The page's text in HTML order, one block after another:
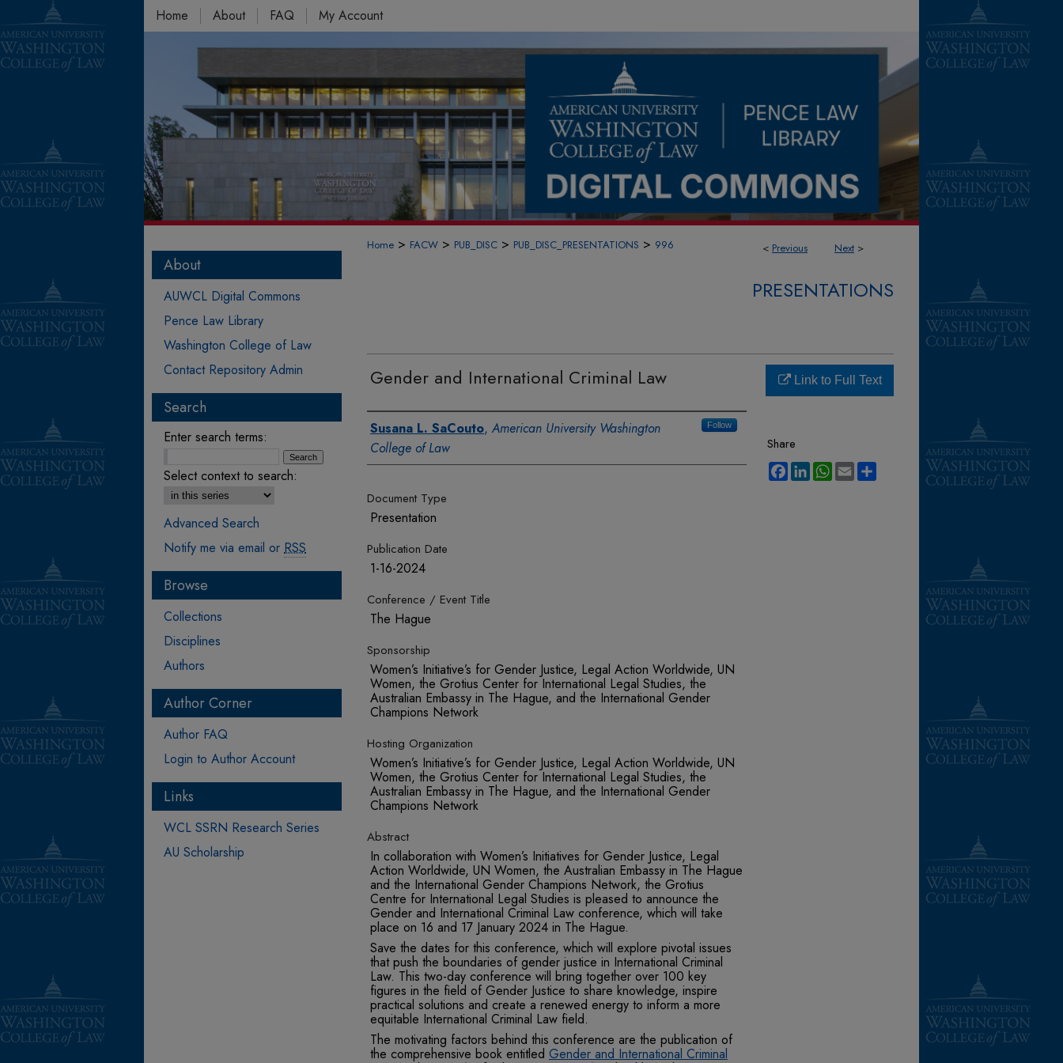
Home About FAQ My Account
< Previous Next >
Home > FACW > PUB_DISC > PUB_DISC_PRESENTATIONS > 996
PRESENTATIONS
Gender and International Criminal Law
Authors
Susana L. SaCouto, American University Washington
College of Law
Follow
Document Type
Presentation
Publication Date
1-16-2024
Conference / Event Title
The Hague
Sponsorship
Women’s Initiative’s for Gender Justice, Legal Action Worldwide, UN
Women, the Grotius Center for International Legal Studies, the
Australian Embassy in The Hague, and the International Gender
Champions Network
Hosting Organization
Women’s Initiative’s for Gender Justice, Legal Action Worldwide, UN
Women, the Grotius Center for International Legal Studies, the
Australian Embassy in The Hague, and the International Gender
Champions Network
Abstract
In collaboration with Women’s Initiatives for Gender Justice, Legal
Action Worldwide, UN Women, the Australian Embassy in The Hague
and the International Gender Champions Network, the Grotius
Centre for International Legal Studies is pleased to announce the
Gender and International Criminal Law conference, which will take
place on 16 and 17 January 2024 in The Hague.
Save the dates for this conference, which will explore pivotal issues
that push the boundaries of gender justice in International Criminal
Law. This two-day conference will bring together over 100 key
figures in the field of Gender Justice to share knowledge, inspire
practical solutions and create a renewed energy to inform a more
equitable International Criminal Law field.
The motivating factors behind this conference are the publication of
the comprehensive book entitled Gender and International Criminal
Link to Full Text
Share
Facebook
LinkedInWhatsApp
Email
About
AUWCL Digital Commons
Pence Law Library
Washington College of Law
Contact Repository Admin
Search
Enter search terms:
Select context to search:
Advanced Search
Notify me via email or RSS
Browse
Collections
Disciplines
Authors
Author Corner
Author FAQ
Login to Author Account
Links
WCL SSRN Research Series
AU Scholarship